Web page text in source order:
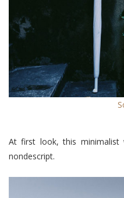
At first look, this minimalist
nondescript.